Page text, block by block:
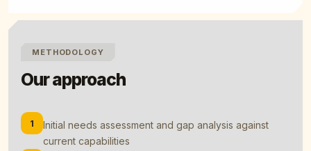
METHODOLOGY
Our approach
1
Initial needs assessment and gap analysis against
current capabilities